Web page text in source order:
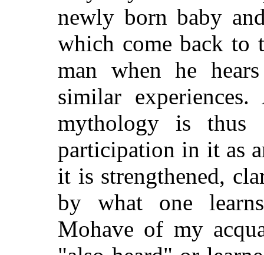
newly born baby
which come back to
man when he
similar
mythology is thus
participation in it as
it is strengthened,
by what one
Mohave of my